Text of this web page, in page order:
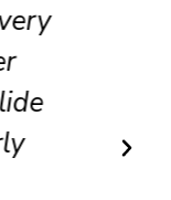
door
bumps